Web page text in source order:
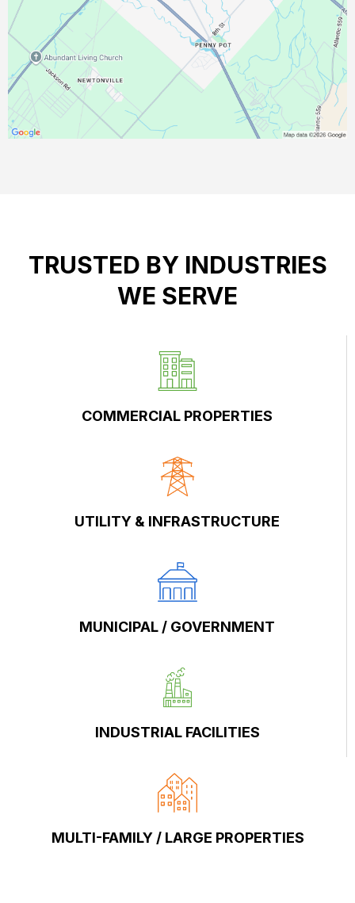
TRUSTED BY INDUSTRIES
WE SERVE
COMMERCIAL PROPERTIES
UTILITY & INFRASTRUCTURE
MUNICIPAL / GOVERNMENT
INDUSTRIAL FACILITIES
MULTI-FAMILY / LARGE PROPERTIES